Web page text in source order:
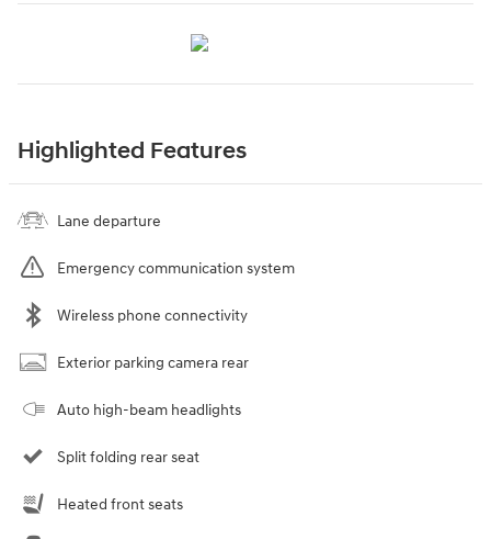
Highlighted Features
Lane departure
Emergency communication system
Wireless phone connectivity
Exterior parking camera rear
Auto high-beam headlights
Split folding rear seat
Heated front seats